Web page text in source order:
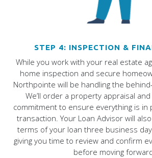
STEP 4: INSPECTION &
While you work with your real estate
home inspection and secure
Northpointe will be handling the
We’ll order a property appraisal
commitment to ensure everything is in
transaction. Your Loan Advisor will
terms of your loan three business
giving you time to review and confirm
before moving